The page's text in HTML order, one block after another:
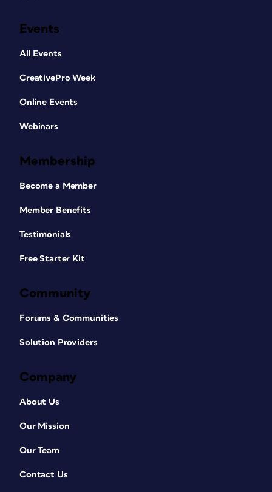
Events
All Events
CreativePro Week
Online Events
Webinars
Membership
Become a Member
Member Benefits
Testimonials
Free Starter Kit
Community
Forums & Communities
Solution Providers
Company
About Us
Our Mission
Our Team
Contact Us